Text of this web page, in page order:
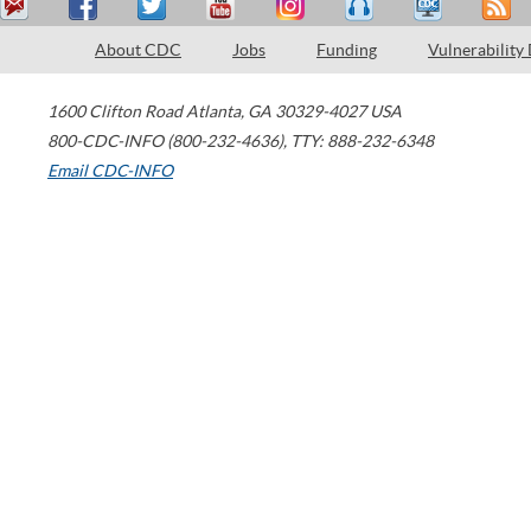
About CDC Jobs Funding Vulnerability
1600 Clifton Road Atlanta, GA 30329-4027 USA
800-CDC-INFO (800-232-4636), TTY: 888-232-6348
Email CDC-INFO